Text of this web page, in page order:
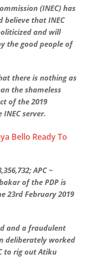
(INEC) has
believe that INEC
and will
the good people of
there is nothing as
the shameless
of the 2019
server.
Bello Ready To
APC ~
of the PDP is
23rd February 2019
and a fraudulent
deliberately worked
to rig out Atiku